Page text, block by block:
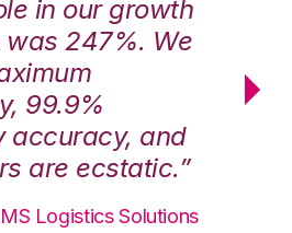
in our growth
247%. We
99.9%
accuracy, and
are ecstatic.”
Logistics Solutions